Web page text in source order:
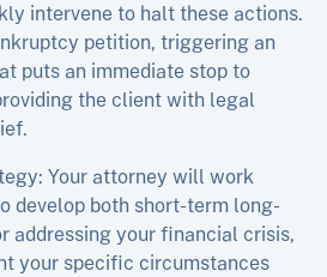
intervene to halt these actions.
petition, triggering an
puts an immediate stop to
the client with legal
Your attorney will work
develop both short-term long-
addressing your financial crisis,
your specific circumstances